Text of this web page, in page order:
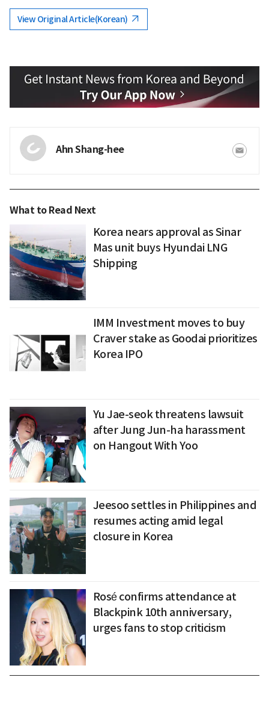
View Original Article(Korean)
Ahn Shang-hee
What to Read Next
Korea nears approval as Sinar
Mas unit buys Hyundai LNG
Shipping
IMM Investment moves to buy
Craver stake as Goodai prioritizes
Korea IPO
Yu Jae-seok threatens lawsuit
after Jung Jun-ha harassment
on Hangout With Yoo
Jeesoo settles in Philippines and
resumes acting amid legal
closure in Korea
Rosé confirms attendance at
Blackpink 10th anniversary,
urges fans to stop criticism